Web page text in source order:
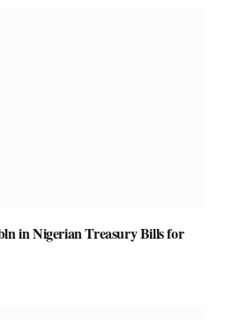
in Nigerian Treasury Bills for